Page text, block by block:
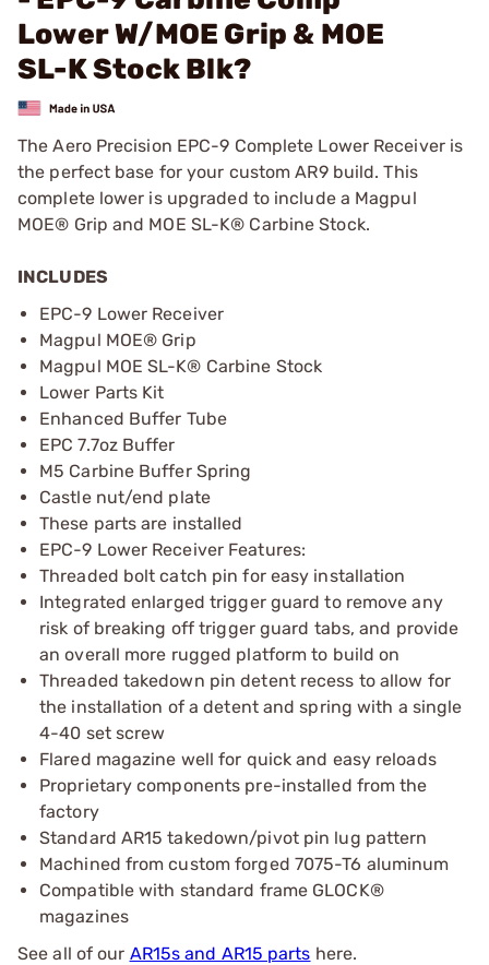
Lower W/MOE Grip & MOE
SL-K Stock Blk?
The Aero Precision EPC-9 Complete Lower Receiver is
the perfect base for your custom AR9 build. This
complete lower is upgraded to include a Magpul
MOE® Grip and MOE SL-K® Carbine Stock.
INCLUDES
EPC-9 Lower Receiver
Magpul MOE® Grip
Magpul MOE SL-K® Carbine Stock
Lower Parts Kit
Enhanced Buffer Tube
EPC 7.7oz Buffer
M5 Carbine Buffer Spring
Castle nut/end plate
These parts are installed
EPC-9 Lower Receiver Features:
Threaded bolt catch pin for easy installation
Integrated enlarged trigger guard to remove any
risk of breaking off trigger guard tabs, and provide
an overall more rugged platform to build on
Threaded takedown pin detent recess to allow for
the installation of a detent and spring with a single
4-40 set screw
Flared magazine well for quick and easy reloads
Proprietary components pre-installed from the
factory
Standard AR15 takedown/pivot pin lug pattern
Machined from custom forged 7075-T6 aluminum
Compatible with standard frame GLOCK®
magazines
See all of our AR15s and AR15 parts here.